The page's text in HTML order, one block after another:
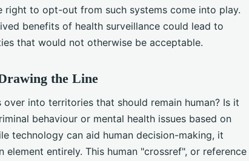
right to opt-out from such systems come into play.
benefits of health surveillance could lead to
that would not otherwise be acceptable.
the Line
into territories that should remain human? Is it
behaviour or mental health issues based on
technology can aid human decision-making, it
element entirely. This human "crossref", or reference